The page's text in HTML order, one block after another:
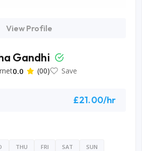
View Profile
Gandhi
0.0 (00) Save
£21.00/hr
THU FRI SAT SUN